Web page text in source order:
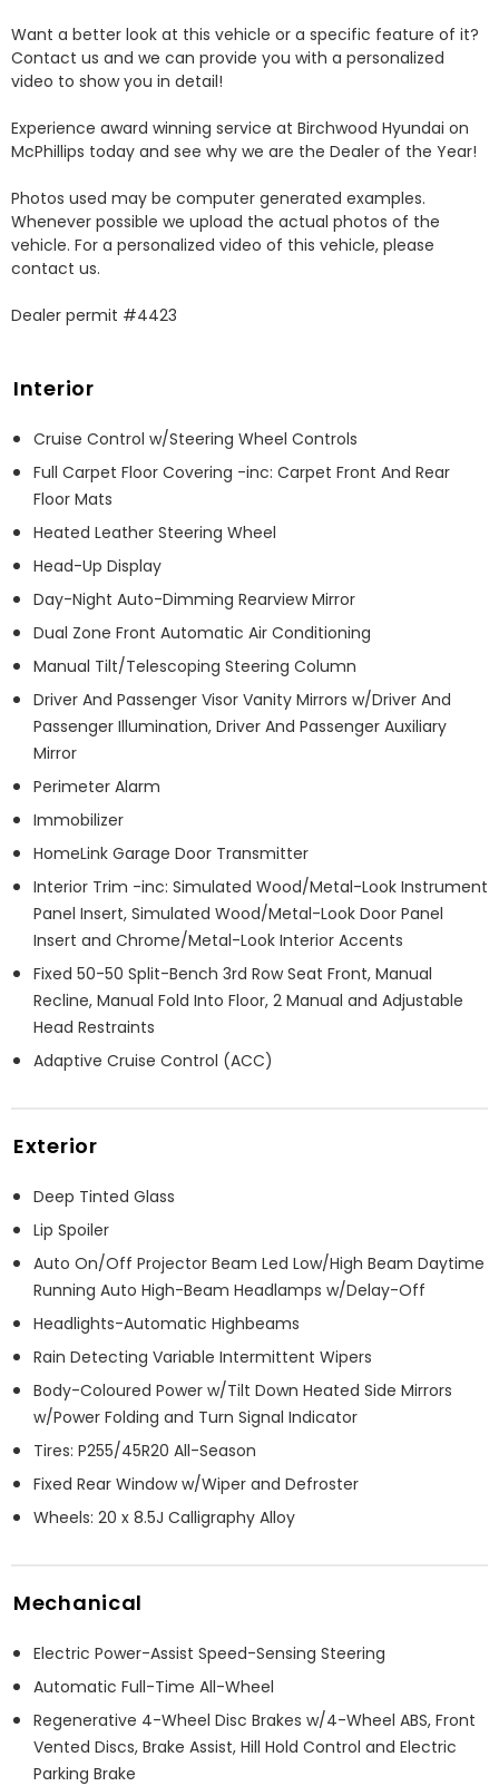
Want a better look at this vehicle or a specific feature of it?
Contact us and we can provide you with a personalized
video to show you in detail!
Experience award winning service at Birchwood Hyundai on
McPhillips today and see why we are the Dealer of the Year!
Photos used may be computer generated examples.
Whenever possible we upload the actual photos of the
vehicle. For a personalized video of this vehicle, please
contact us.
Dealer permit #4423
Interior
Cruise Control w/Steering Wheel Controls
Full Carpet Floor Covering -inc: Carpet Front And Rear
Floor Mats
Heated Leather Steering Wheel
Head-Up Display
Day-Night Auto-Dimming Rearview Mirror
Dual Zone Front Automatic Air Conditioning
Manual Tilt/Telescoping Steering Column
Driver And Passenger Visor Vanity Mirrors w/Driver And
Passenger Illumination, Driver And Passenger Auxiliary
Mirror
Perimeter Alarm
Immobilizer
HomeLink Garage Door Transmitter
Interior Trim -inc: Simulated Wood/Metal-Look Instrument
Panel Insert, Simulated Wood/Metal-Look Door Panel
Insert and Chrome/Metal-Look Interior Accents
Fixed 50-50 Split-Bench 3rd Row Seat Front, Manual
Recline, Manual Fold Into Floor, 2 Manual and Adjustable
Head Restraints
Adaptive Cruise Control (ACC)
Exterior
Deep Tinted Glass
Lip Spoiler
Auto On/Off Projector Beam Led Low/High Beam Daytime
Running Auto High-Beam Headlamps w/Delay-Off
Headlights-Automatic Highbeams
Rain Detecting Variable Intermittent Wipers
Body-Coloured Power w/Tilt Down Heated Side Mirrors
w/Power Folding and Turn Signal Indicator
Tires: P255/45R20 All-Season
Fixed Rear Window w/Wiper and Defroster
Wheels: 20 x 8.5J Calligraphy Alloy
Mechanical
Electric Power-Assist Speed-Sensing Steering
Automatic Full-Time All-Wheel
Regenerative 4-Wheel Disc Brakes w/4-Wheel ABS, Front
Vented Discs, Brake Assist, Hill Hold Control and Electric
Parking Brake